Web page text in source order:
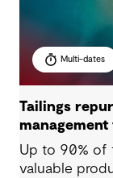
Multi-dates
Tailings
Up to 90% of
valuable